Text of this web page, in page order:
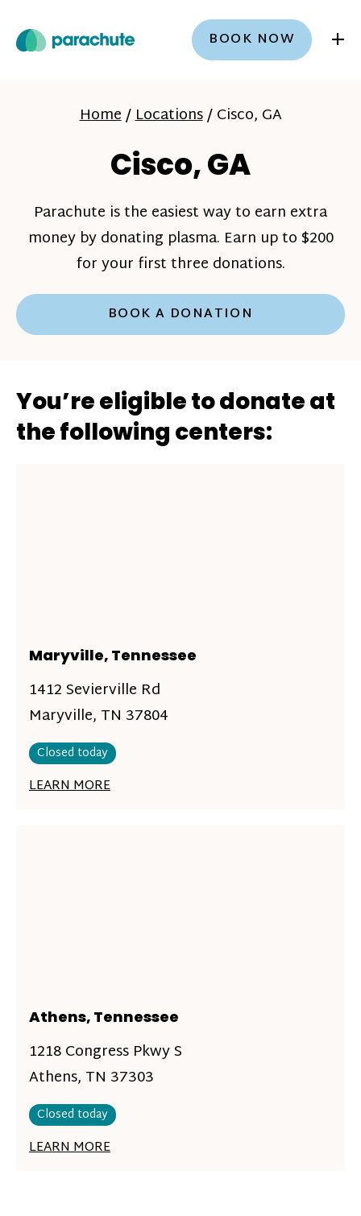
BOOK NOW +
Home/Locations/Cisco, GA
Cisco, GA
Parachute is the easiest way to earn extra
money by donating plasma. Earn up to $200
for your first three donations.
BOOK A DONATION
You’re eligible to donate at
the following centers:
Maryville, Tennessee
1412 Sevierville Rd
Maryville, TN 37804
Closed today
LEARN MORE
Athens, Tennessee
1218 Congress Pkwy S
Athens, TN 37303
Closed today
LEARN MORE